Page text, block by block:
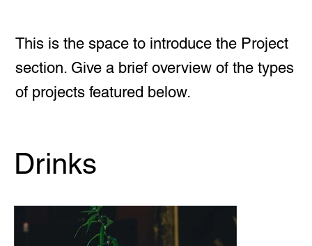
Drinks
This is the space to introduce the Project
section. Give a brief overview of the types
of projects featured below.